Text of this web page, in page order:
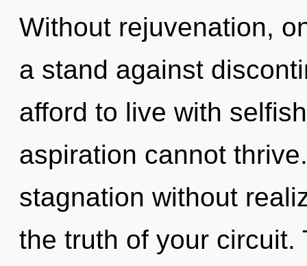
Without rejuvenation,
a stand against
afford to live with
aspiration cannot
stagnation without
the truth of your circuit.